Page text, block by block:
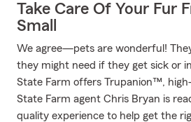
Take Care Of Your Fur
Small
We agree—pets are wonderful!
they might need if they get sick or
State Farm offers Trupanion™,
State Farm agent Chris Bryan is
quality experience to help get the